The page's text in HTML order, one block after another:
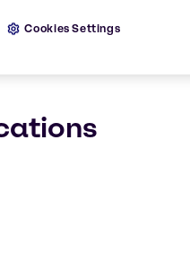
Cookies Settings